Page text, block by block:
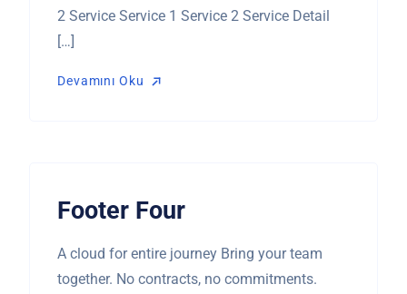
2 Service Service 1 Service 2 Service Detail
[…]
Devamını Oku
Footer Four
A cloud for entire journey Bring your team
together. No contracts, no commitments.